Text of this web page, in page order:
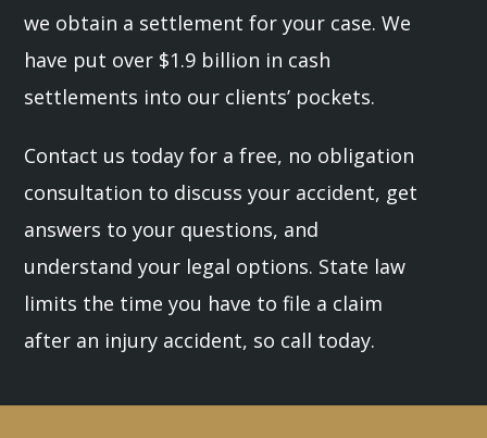
we obtain a settlement for your case. We
have put over $1.9 billion in cash
settlements into our clients’ pockets.
Contact us today for a free, no obligation
consultation to discuss your accident, get
answers to your questions, and
understand your legal options. State law
limits the time you have to file a claim
after an injury accident, so call today.